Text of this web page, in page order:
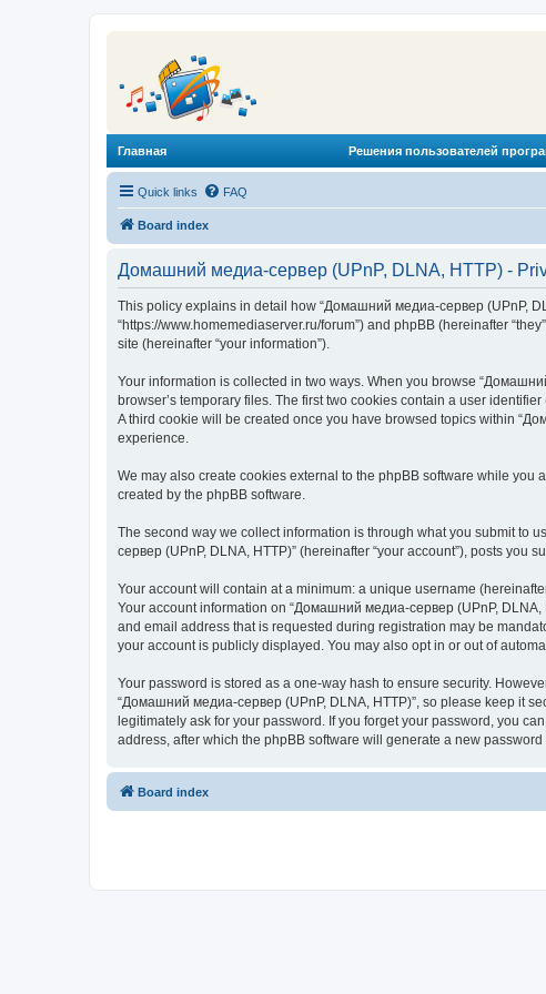
Главная Решения пользователей
Quick links FAQ
Board index
Домашний медиа-сервер (UPnP, DLNA, HTTP) -
This policy explains in detail how “Домашний медиа-сервер (UPnP,
“https://www.homemediaserver.ru/forum”) and phpBB (hereinafter
site (hereinafter “your information”).
Your information is collected in two ways. When you browse
browser’s temporary files. The first two cookies contain a user
A third cookie will be created once you have browsed topics within
experience.
We may also create cookies external to the phpBB software while
created by the phpBB software.
The second way we collect information is through what you submit to
сервер (UPnP, DLNA, HTTP)” (hereinafter “your account”), posts you
Your account will contain at a minimum: a unique username
Your account information on “Домашний медиа-сервер (UPnP,
and email address that is requested during registration may be
your account is publicly displayed. You may also opt in or out of
Your password is stored as a one-way hash to ensure security.
“Домашний медиа-сервер (UPnP, DLNA, HTTP)”, so please keep it
legitimately ask for your password. If you forget your password, you
address, after which the phpBB software will generate a new
Board index